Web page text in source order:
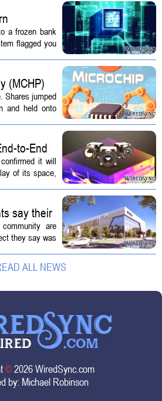
a frozen bank
flagged you
reviews your
gets...
(MCHP)
As
Shares jumped
and held onto
to 14%. That
to-End
2026
it will
of its space,
and Missile
say their
are
they say was
complex.
ALL NEWS
©2026 WiredSync.com
by: Michael Robinson